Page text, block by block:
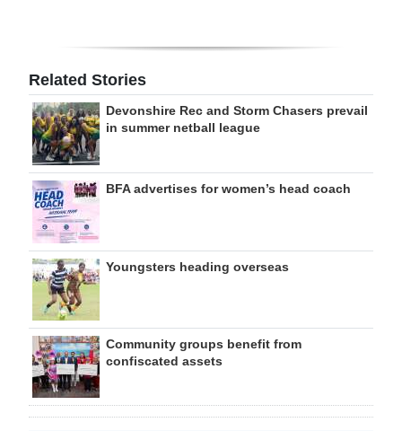
Related Stories
Devonshire Rec and Storm Chasers prevail
in summer netball league
BFA advertises for women’s head coach
Youngsters heading overseas
Community groups benefit from
confiscated assets